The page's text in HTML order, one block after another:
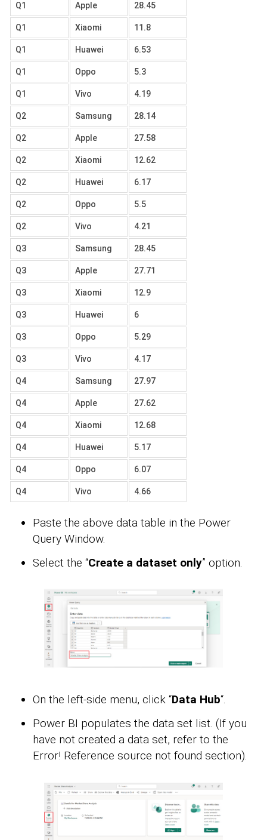
Q1 Apple 28.45
Q1 Xiaomi 11.8
Q1 Huawei 6.53
Q1 Oppo 5.3
Q1 Vivo 4.19
Q2 Samsung 28.14
Q2 Apple 27.58
Q2 Xiaomi 12.62
Q2 Huawei 6.17
Q2 Oppo 5.5
Q2 Vivo 4.21
Q3 Samsung 28.45
Q3 Apple 27.71
Q3 Xiaomi 12.9
Q3 Huawei 6
Q3 Oppo 5.29
Q3 Vivo 4.17
Q4 Samsung 27.97
Q4 Apple 27.62
Q4 Xiaomi 12.68
Q4 Huawei 5.17
Q4 Oppo 6.07
Q4 Vivo 4.66
Paste the above data table in the Power
Query Window.
Select the “Create a dataset only” option.
On the left-side menu, click “Data Hub“.
Power BI populates the data set list. (If you
have not created a data set, refer to the
Error! Reference source not found section).